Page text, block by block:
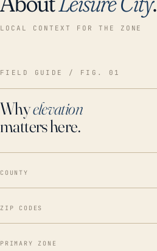
LOCAL CONTEXT FOR THE ZONE
FIELD GUIDE / FIG. 01
Whyelevation
matters here.
COUNTY
ZIP CODES
PRIMARY ZONE